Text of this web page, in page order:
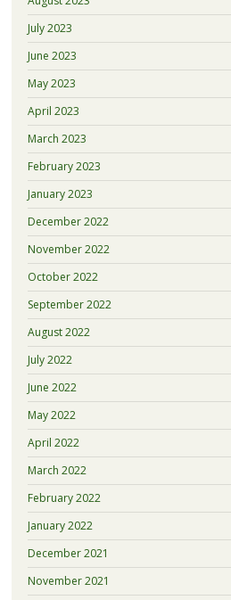
July 2023
June 2023
May 2023
April 2023
March 2023
February 2023
January 2023
December 2022
November 2022
October 2022
September 2022
August 2022
July 2022
June 2022
May 2022
April 2022
March 2022
February 2022
January 2022
December 2021
November 2021